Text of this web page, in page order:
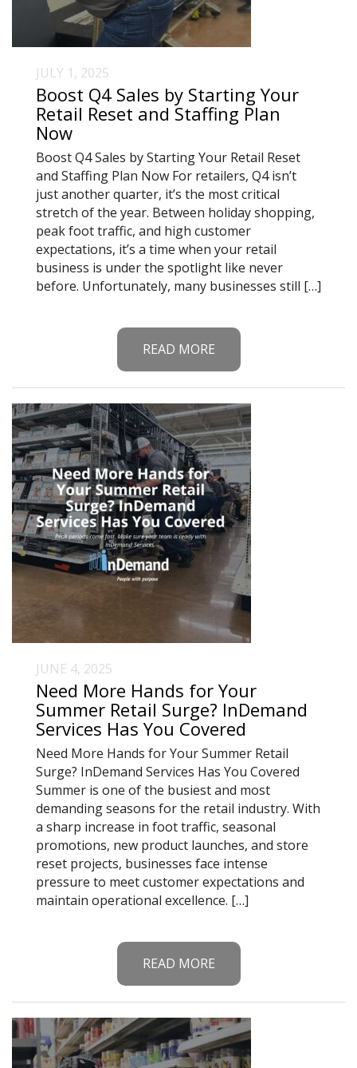
JULY 1, 2025
Boost Q4 Sales by Starting Your
Retail Reset and Staffing Plan
Now
Boost Q4 Sales by Starting Your Retail Reset
and Staffing Plan Now For retailers, Q4 isn’t
just another quarter, it’s the most critical
stretch of the year. Between holiday shopping,
peak foot traffic, and high customer
expectations, it’s a time when your retail
business is under the spotlight like never
before. Unfortunately, many businesses still […]
READ MORE
JUNE 4, 2025
Need More Hands for Your
Summer Retail Surge? InDemand
Services Has You Covered
Need More Hands for Your Summer Retail
Surge? InDemand Services Has You Covered
Summer is one of the busiest and most
demanding seasons for the retail industry. With
a sharp increase in foot traffic, seasonal
promotions, new product launches, and store
reset projects, businesses face intense
pressure to meet customer expectations and
maintain operational excellence. […]
READ MORE